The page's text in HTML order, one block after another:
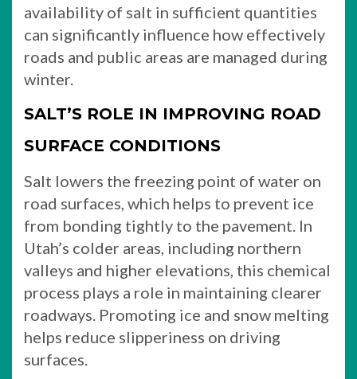
availability of salt in sufficient quantities
can significantly influence how effectively
roads and public areas are managed during
winter.
SALT’S ROLE IN IMPROVING ROAD
SURFACE CONDITIONS
Salt lowers the freezing point of water on
road surfaces, which helps to prevent ice
from bonding tightly to the pavement. In
Utah’s colder areas, including northern
valleys and higher elevations, this chemical
process plays a role in maintaining clearer
roadways. Promoting ice and snow melting
helps reduce slipperiness on driving
surfaces.